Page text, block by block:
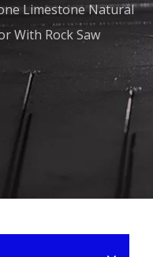
Limestone Natural
With Rock Saw